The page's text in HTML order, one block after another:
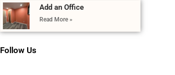
Add an Office
Read More »
Follow Us